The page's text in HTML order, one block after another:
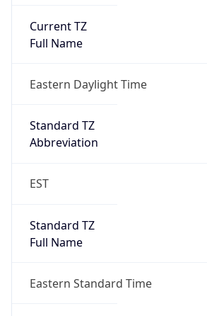
Current TZ
Full Name
Eastern Daylight Time
Standard TZ
Abbreviation
EST
Standard TZ
Full Name
Eastern Standard Time